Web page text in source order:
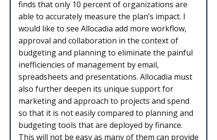
finds that only 10 percent of organizations are
able to accurately measure the plan’s impact. I
would like to see Allocadia add more workflow,
approval and collaboration in the context of
budgeting and planning to eliminate the painful
inefficiencies of management by email,
spreadsheets and presentations. Allocadia must
also further deepen its unique support for
marketing and approach to projects and spend
so that it is not easily compared to planning and
budgeting tools that are deployed by finance.
This will not be easy as many of them can provide